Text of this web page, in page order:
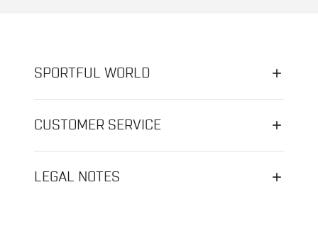
SPORTFUL WORLD
CUSTOMER SERVICE
LEGAL NOTES